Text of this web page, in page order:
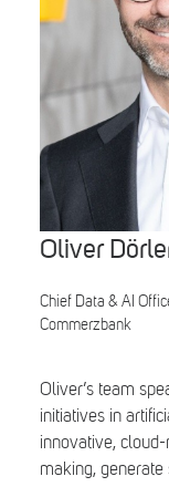
European Banker
Über uns
Oliver
Chief Data & AI
Commerzbank
Oliver’s team
initiatives in
innovative,
making,